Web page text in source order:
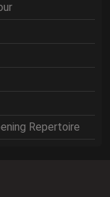
Repertoire